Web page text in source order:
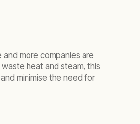
more companies are
heat and steam, this
minimise the need for